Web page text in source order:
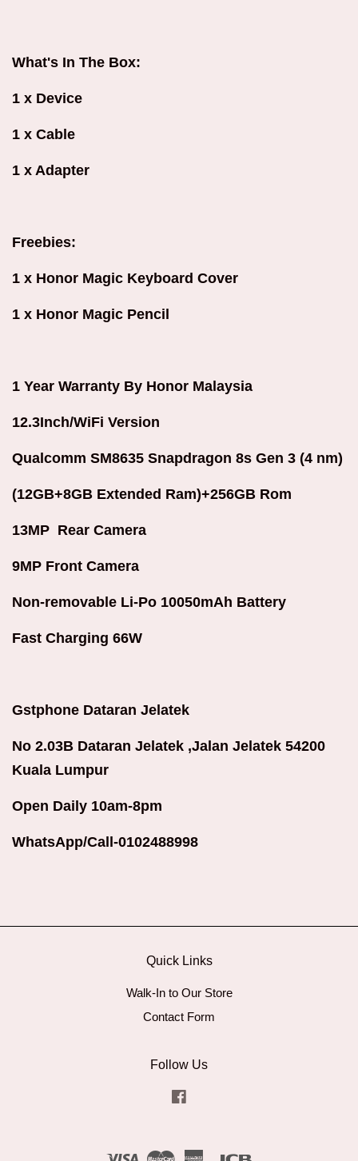
What's In The Box:
1 x Device
1 x Cable
1 x Adapter
Freebies:
1 x Honor Magic Keyboard Cover
1 x Honor Magic Pencil
1 Year Warranty By Honor Malaysia
12.3Inch/WiFi Version
Qualcomm SM8635 Snapdragon 8s Gen 3 (4 nm)
(12GB+8GB Extended Ram)+256GB Rom
13MP Rear Camera
9MP Front Camera
Non-removable Li-Po 10050mAh Battery
Fast Charging 66W
Gstphone Dataran Jelatek
No 2.03B Dataran Jelatek ,Jalan Jelatek 54200
Kuala Lumpur
Open Daily 10am-8pm
WhatsApp/Call-0102488998
Quick Links
Walk-In to Our Store
Contact Form
Follow Us
Visa Master American